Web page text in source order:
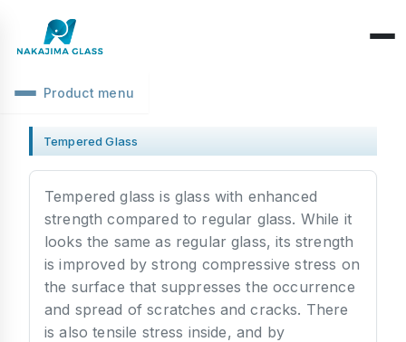
Location Information
Environmental Activities
SDGs Declaration
Health Management
Structure Classification
Function Classification
Raw Glass & Processing
Industrial Use
Basic Knowledge
Products & Materials
Optics & Reflection
Performance & Evaluation
Product menu
Tempered Glass
Tempered glass is glass with enhanced
strength compared to regular glass. While it
looks the same as regular glass, its strength
is improved by strong compressive stress on
the surface that suppresses the occurrence
and spread of scratches and cracks. There
is also tensile stress inside, and by